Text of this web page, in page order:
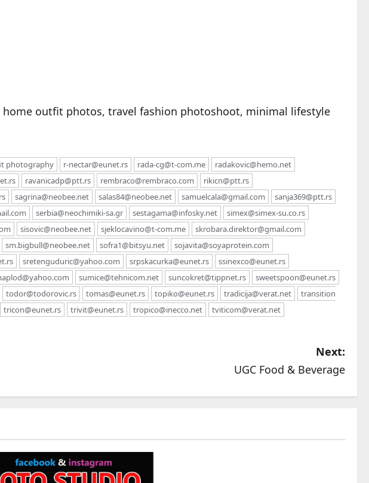
outfit photos, travel fashion photoshoot, minimal lifestyle
photography r-nectar@eunet.rs rada-cg@t-com.me
radakovic@hemo.net
ravanicadp@ptt.rs rembraco@rembraco.com
rikicn@ptt.rs
sagrina@neobee.net salas84@neobee.net samuelcala@gmail.com
sanja369@ptt.rs
serbia@neochimiki-sa.gr sestagama@infosky.net
simex@simex-su.co.rs
sisovic@neobee.net sjeklocavino@t-com.me
skrobara.direktor@gmail.com
sm.bigbull@neobee.net sofra1@bitsyu.net
sojavita@soyaprotein.com
sretenguduric@yahoo.com srpskacurka@eunet.rs
ssinexco@eunet.rs
sumice@tehnicom.net suncokret@tippnet.rs
sweetspoon@eunet.rs
todor@todorovic.rs tomas@eunet.rs topiko@eunet.rs tradicija@verat.net
transition
tricon@eunet.rs trivit@eunet.rs tropico@inecco.net
tviticom@verat.net
Next:
UGC Food & Beverage